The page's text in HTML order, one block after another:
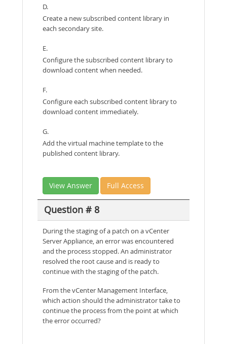
D.
Create a new subscribed content library in
each secondary site.
E.
Configure the subscribed content library to
download content when needed.
F.
Configure each subscribed content library to
download content immediately.
G.
Add the virtual machine template to the
published content library.
View Answer Full Access
Question # 8
During the staging of a patch on a vCenter
Server Appliance, an error was encountered
and the process stopped. An administrator
resolved the root cause and is ready to
continue with the staging of the patch.
From the vCenter Management Interface,
which action should the administrator take to
continue the process from the point at which
the error occurred?